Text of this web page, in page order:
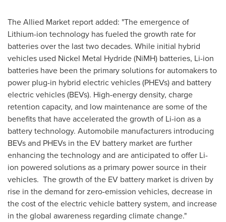
The Allied Market report added: "The emergence of
Lithium-ion technology has fueled the growth rate for
batteries over the last two decades. While initial hybrid
vehicles used Nickel Metal Hydride (NiMH) batteries, Li-ion
batteries have been the primary solutions for automakers to
power plug-in hybrid electric vehicles (PHEVs) and battery
electric vehicles (BEVs). High-energy density, charge
retention capacity, and low maintenance are some of the
benefits that have accelerated the growth of Li-ion as a
battery technology. Automobile manufacturers introducing
BEVs and PHEVs in the EV battery market are further
enhancing the technology and are anticipated to offer Li-
ion powered solutions as a primary power source in their
vehicles. The growth of the EV battery market is driven by
rise in the demand for zero-emission vehicles, decrease in
the cost of the electric vehicle battery system, and increase
in the global awareness regarding climate change."